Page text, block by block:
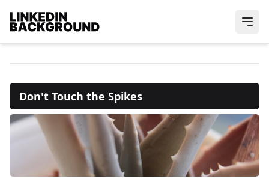
Don't Touch the Spikes